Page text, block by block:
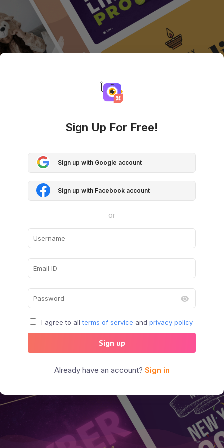
Sign Up For Free!
Sign up with Google account
Sign up with Facebook account
or
I agree to all terms of service and privacy policy
Sign up
Already have an account? Sign in